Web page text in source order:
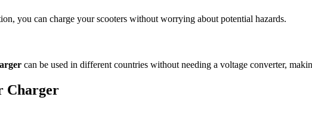
you can charge your scooters without worrying about potential hazards.
can be used in different countries without needing a voltage converter,
Charger